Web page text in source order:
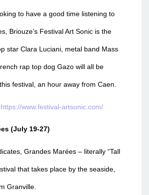
to have a good time listening to
Briouze’s Festival Art Sonic is the
star Clara Luciani, metal band Mass
rap top dog Gazo will all be
festival, an hour away from Caen.
https://www.festival-artsonic.com/
(July 19-27)
Grandes Marées – literally “Tall
that takes place by the seaside,
Granville.